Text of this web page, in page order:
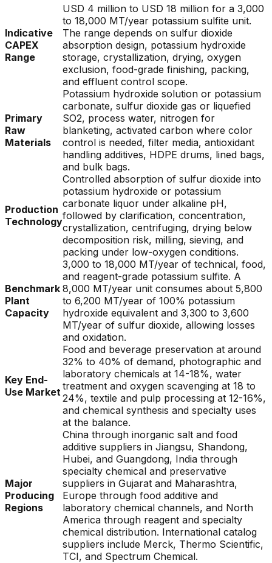
Indicative
CAPEX
Range
USD 4 million to USD 18 million for a 3,000
to 18,000 MT/year potassium sulfite unit.
The range depends on sulfur dioxide
absorption design, potassium hydroxide
storage, crystallization, drying, oxygen
exclusion, food-grade finishing, packing,
and effluent control scope.
Primary
Raw
Materials
Potassium hydroxide solution or potassium
carbonate, sulfur dioxide gas or liquefied
SO2, process water, nitrogen for
blanketing, activated carbon where color
control is needed, filter media, antioxidant
handling additives, HDPE drums, lined bags,
and bulk bags.
Production
Technology
Controlled absorption of sulfur dioxide into
potassium hydroxide or potassium
carbonate liquor under alkaline pH,
followed by clarification, concentration,
crystallization, centrifuging, drying below
decomposition risk, milling, sieving, and
packing under low-oxygen conditions.
Benchmark
Plant
Capacity
3,000 to 18,000 MT/year of technical, food,
and reagent-grade potassium sulfite. A
8,000 MT/year unit consumes about 5,800
to 6,200 MT/year of 100% potassium
hydroxide equivalent and 3,300 to 3,600
MT/year of sulfur dioxide, allowing losses
and oxidation.
Key End-
Use Market
Food and beverage preservation at around
32% to 40% of demand, photographic and
laboratory chemicals at 14-18%, water
treatment and oxygen scavenging at 18 to
24%, textile and pulp processing at 12-16%,
and chemical synthesis and specialty uses
at the balance.
Major
Producing
Regions
China through inorganic salt and food
additive suppliers in Jiangsu, Shandong,
Hubei, and Guangdong, India through
specialty chemical and preservative
suppliers in Gujarat and Maharashtra,
Europe through food additive and
laboratory chemical channels, and North
America through reagent and specialty
chemical distribution. International catalog
suppliers include Merck, Thermo Scientific,
TCI, and Spectrum Chemical.